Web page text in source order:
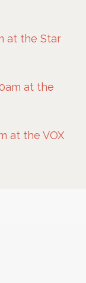
at the Star
at the
at the VOX